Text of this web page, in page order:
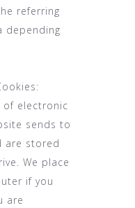
referring
depending
of electronic
sends to
are stored
We place
if you
are